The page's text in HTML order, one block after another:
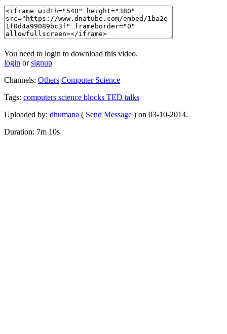
You need to login to download this video.
login orsignup
Channels: Others Computer Science
Tags: computers science blocks TED talks
Uploaded by: dhumana ( Send Message ) on 03-10-2014.
Duration: 7m 10s